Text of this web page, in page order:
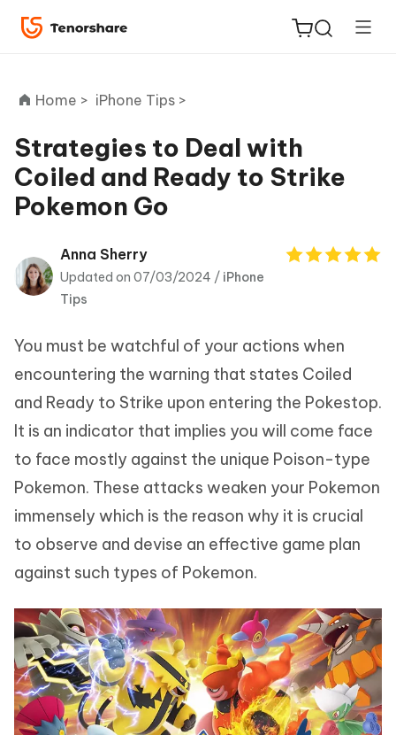
ReiBoot
for iOS
Tenorshare
PDNob
Home > iPhone Tips >
Strategies to Deal with
Coiled and Ready to Strike
Pokemon Go
Anna Sherry
Updated on 07/03/2024 / iPhone
Tips
You must be watchful of your actions when
encountering the warning that states Coiled
and Ready to Strike upon entering the Pokestop.
It is an indicator that implies you will come face
to face mostly against the unique Poison-type
Pokemon. These attacks weaken your Pokemon
immensely which is the reason why it is crucial
to observe and devise an effective game plan
against such types of Pokemon.